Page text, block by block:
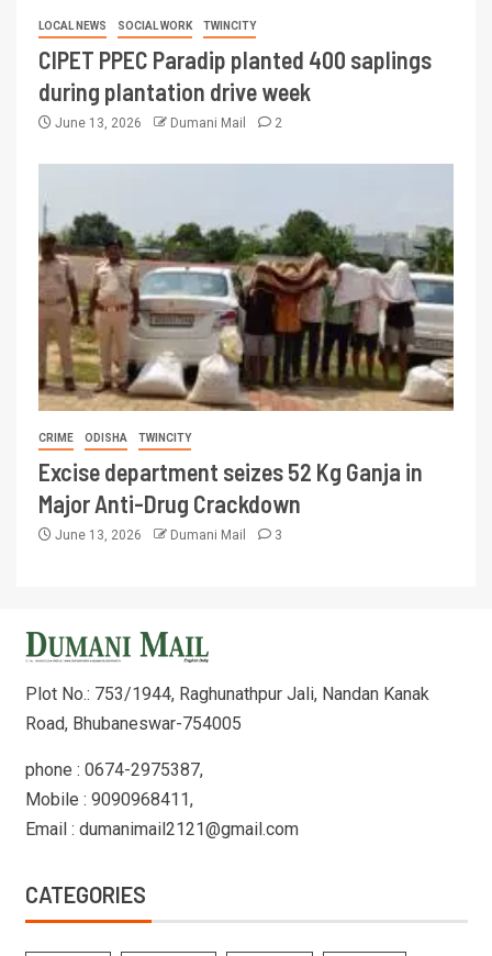
LOCAL NEWS SOCIAL WORK TWINCITY
CIPET PPEC Paradip planted 400 saplings
during plantation drive week
June 13, 2026 Dumani Mail 2
CRIME ODISHA TWINCITY
Excise department seizes 52 Kg Ganja in
Major Anti-Drug Crackdown
June 13, 2026 Dumani Mail 3
Plot No.: 753/1944, Raghunathpur Jali, Nandan Kanak
Road, Bhubaneswar-754005
phone : 0674-2975387,
Mobile : 9090968411,
Email : dumanimail2121@gmail.com
CATEGORIES